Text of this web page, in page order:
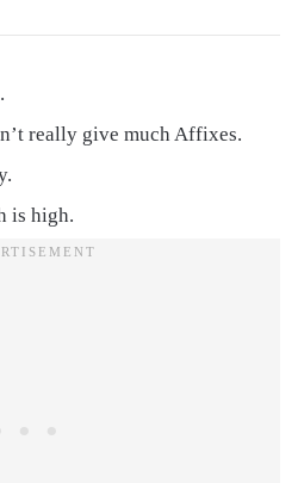
really give much Affixes.
is high.